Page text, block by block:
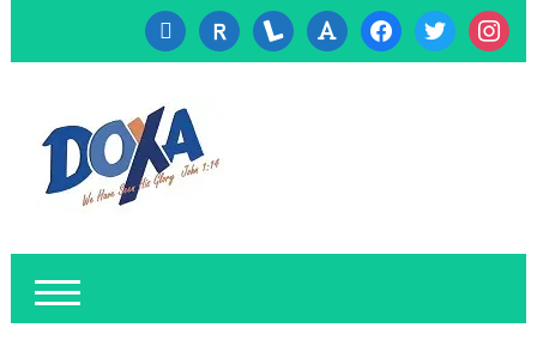
cc-
visa
researcherid
lanyrd font facebooktwitter